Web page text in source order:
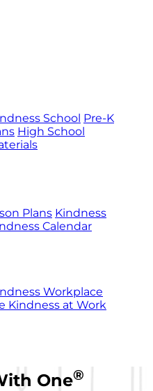
School Pre-K
High School
Plans Kindness
Calendar
Workplace
Kindness at Work
One®